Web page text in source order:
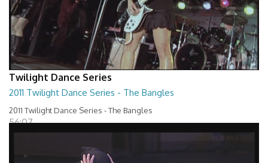
Twilight Dance Series
2011 Twilight Dance Series - The Bangles
2011 Twilight Dance Series - The Bangles
56:07